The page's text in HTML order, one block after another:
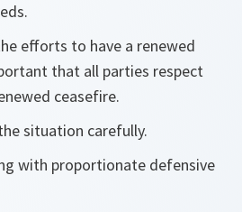
efforts to have a renewed
that all parties respect
ceasefire.
situation carefully.
with proportionate defensive